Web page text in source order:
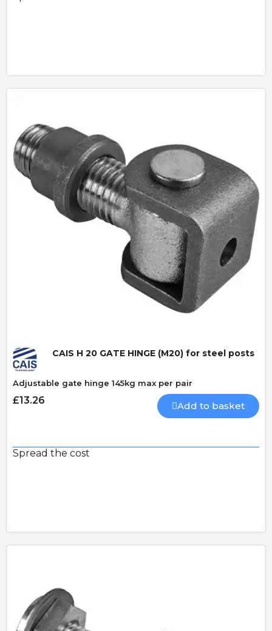
Quick View
CAIS H 20 GATE HINGE (M20) for steel posts
Adjustable gate hinge 145kg max per pair
£13.26 Add to basket
Spread the cost